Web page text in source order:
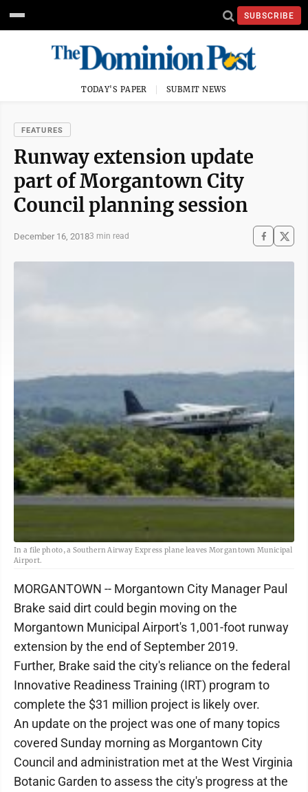
SUBSCRIBE
TODAY'S PAPER SUBMIT NEWS
FEATURES
Runway extension update
part of Morgantown City
Council planning session
December 16, 20183 min read
In a file photo, a Southern Airway Express plane leaves Morgantown Municipal
Airport.
MORGANTOWN -- Morgantown City Manager Paul
Brake said dirt could begin moving on the
Morgantown Municipal Airport's 1,001-foot runway
extension by the end of September 2019.
Further, Brake said the city's reliance on the federal
Innovative Readiness Training (IRT) program to
complete the $31 million project is likely over.
An update on the project was one of many topics
covered Sunday morning as Morgantown City
Council and administration met at the West Virginia
Botanic Garden to assess the city's progress at the